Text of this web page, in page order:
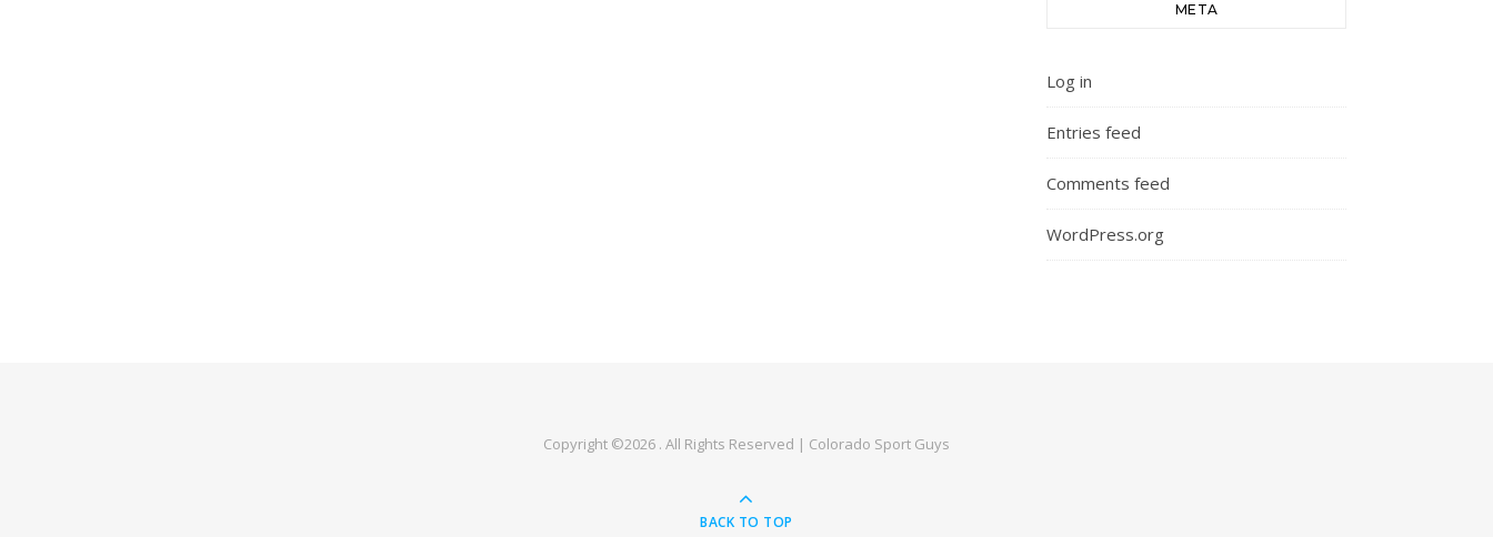
META
Log in
Entries feed
Comments feed
WordPress.org
Copyright ©2026 . All Rights Reserved | Colorado Sport Guys
BACK TO TOP